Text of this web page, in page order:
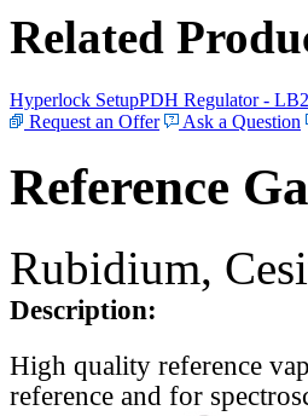
Related
Hyperlock SetupPDH Regulator -
Request an Offer
Ask a Question
Reference
Rubidium,
Description:
High quality reference
reference and for